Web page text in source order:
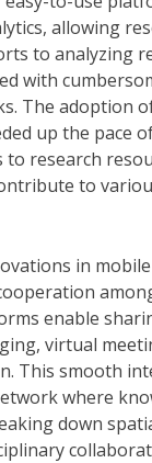
allowing
to analyzing
with
The adoption
up the pace
to research
to
in
enable
virtual
This smooth
where
down